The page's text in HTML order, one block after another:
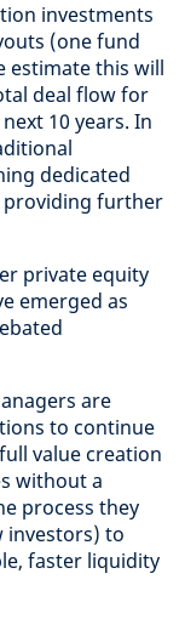
investments
(one fund
estimate this will
deal flow for
10 years. In
dedicated
further
private equity
emerged as
are
to continue
value creation
without a
process they
investors) to
faster liquidity